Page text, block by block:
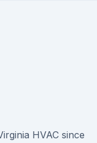
HVAC since